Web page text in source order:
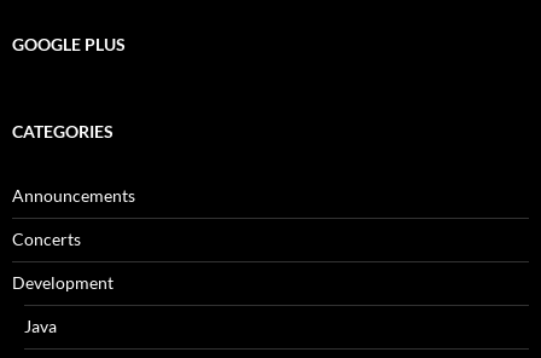
GOOGLE PLUS
CATEGORIES
Announcements
Concerts
Development
Java